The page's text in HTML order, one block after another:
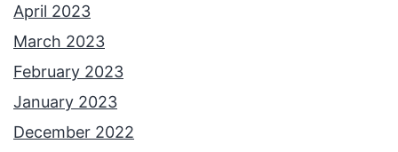
April 2023
March 2023
February 2023
January 2023
December 2022